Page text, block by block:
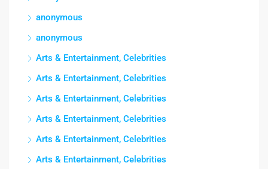
anonymous
anonymous
Arts & Entertainment, Celebrities
Arts & Entertainment, Celebrities
Arts & Entertainment, Celebrities
Arts & Entertainment, Celebrities
Arts & Entertainment, Celebrities
Arts & Entertainment, Celebrities